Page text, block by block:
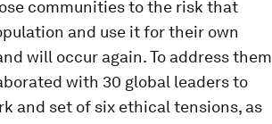
communities to the risk that
and use it for their own
will occur again. To address them
with 30 global leaders to
and set of six ethical tensions, as